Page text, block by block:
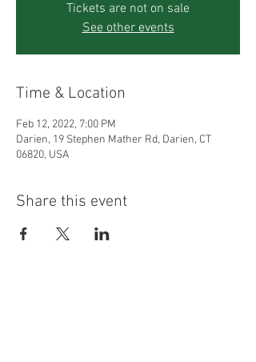
Tickets are not on sale
See other events
Time & Location
Feb 12, 2022, 7:00 PM
Darien, 19 Stephen Mather Rd, Darien, CT
06820, USA
Share this event